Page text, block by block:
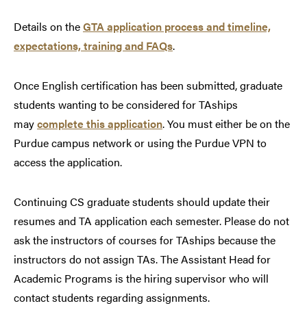
Details on theGTA application process and timeline,
expectations, training and FAQs.
Once English certification has been submitted, graduate
students wanting to be considered for TAships
maycomplete this application.You must either be on the
Purdue campus network or using the Purdue VPN to
access the application.
Continuing CS graduate students should update their
resumes and TA application each semester. Please do not
ask the instructors of courses for TAships because the
instructors do not assign TAs. The Assistant Head for
Academic Programs is the hiring supervisor who will
contact students regarding assignments.